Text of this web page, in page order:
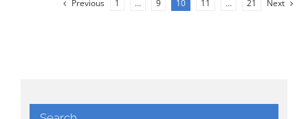
Previous 1 … 9 10 11 … 21 Next